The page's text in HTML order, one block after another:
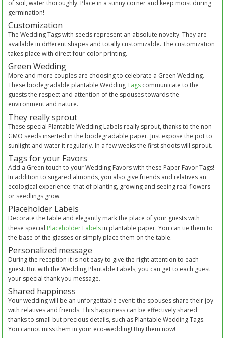
of soil, water thoroughly. Place in a sunny corner and keep moist during
germination!
Customization
The Wedding Tags with seeds represent an absolute novelty. They are
available in different shapes and totally customizable. The customization
takes place with direct four-color printing.
Green Wedding
More and more couples are choosing to celebrate a Green Wedding.
These biodegradable plantable WeddingTags communicate to the
guests the respect and attention of the spouses towards the
environment and nature.
They really sprout
These special Plantable Wedding Labels really sprout, thanks to the non-
GMO seeds inserted in the biodegradable paper. Just expose the pot to
sunlight and water it regularly. In a few weeks the first shoots will sprout.
Tags for your Favors
Add a Green touch to your Wedding Favors with these Paper Favor Tags!
In addition to sugared almonds, you also give friends and relatives an
ecological experience: that of planting, growing and seeing real flowers
or seedlings grow.
Placeholder Labels
Decorate the table and elegantly mark the place of your guests with
these special Placeholder Labels in plantable paper. You can tie them to
the base of the glasses or simply place them on the table.
Personalized message
During the reception it is not easy to give the right attention to each
guest. But with the Wedding Plantable Labels, you can get to each guest
your special thank you message.
Shared happiness
Your wedding will be an unforgettable event: the spouses share their joy
with relatives and friends. This happiness can be effectively shared
thanks to small but precious details, such as Plantable Wedding Tags.
You cannot miss them in your eco-wedding! Buy them now!